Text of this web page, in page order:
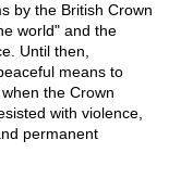
by the British Crown
world" and the
Until then,
means to
the Crown
with violence,
permanent